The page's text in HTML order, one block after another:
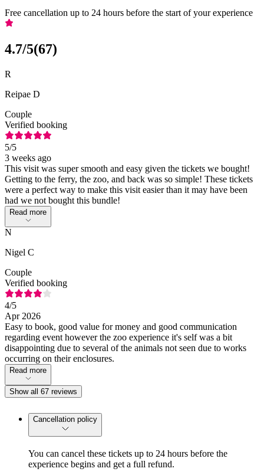
Free cancellation up to 24 hours before the start of your experience
4.7/5(67)
R
Reipae D
Couple
Verified booking
5/5
3 weeks ago
This visit was super smooth and easy given the tickets we bought!
Getting to the ferry, the zoo, and back was so simple! These tickets
were a perfect way to make this visit easier than it may have been
had we not bought this bundle!
Read more
N
Nigel C
Couple
Verified booking
4/5
Apr 2026
Easy to book, good value for money and good communication
regarding event however the zoo experience it's self was a bit
disappointing due to several of the animals not seen due to works
occurring on their enclosures.
Read more
Show all 67 reviews
Cancellation policy
You can cancel these tickets up to 24 hours before the
experience begins and get a full refund.